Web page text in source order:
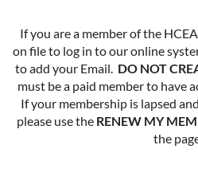
If you are a member of the
on file to log in to our online
to add your Email. DO NOT
must be a paid member to have
If your membership is lapsed
please use the RENEW MY
the